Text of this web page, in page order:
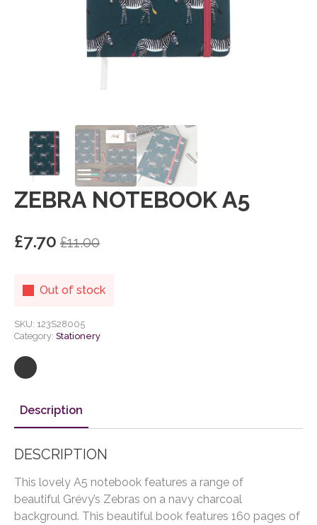
ZEBRA NOTEBOOK A5
£11.00
Original
was:
£7.70
Current
is:
Out of stock
SKU: 123S28005
Category: Stationery
Description
DESCRIPTION
This lovely A5 notebook features a range of
beautiful Grévy’s Zebras on a navy charcoal
background. This beautiful book features 160 pages of